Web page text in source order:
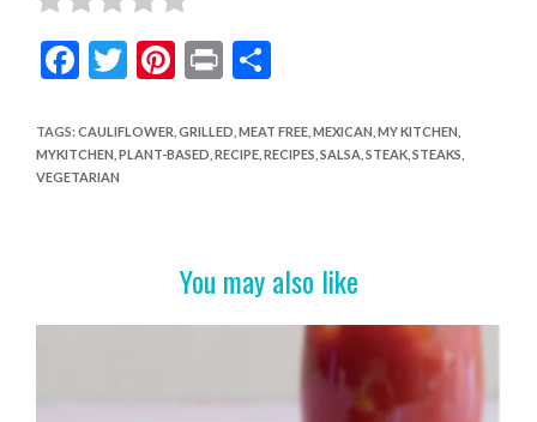
F
e
b
T
itt
er
Pi
er
es
Pr
t
S
ar
e
TAGS: CAULIFLOWER GRILLED MEAT FREE, MEXICAN MY KITCHEN
MYKITCHEN PLANT-BASED RECIPE, RECIPES SALSA, STEAK, STEAKS
VEGETARIAN
You may also like